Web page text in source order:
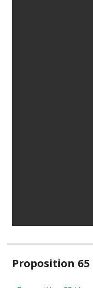
Related
Proposition 65